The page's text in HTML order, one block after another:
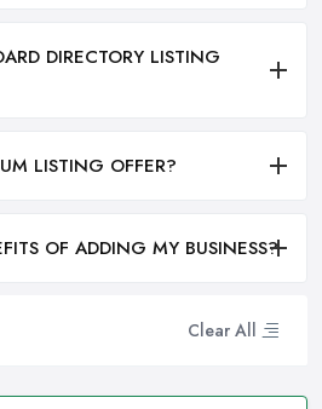
Clear All
DIRECTORY LISTING
LISTING OFFER?
OF ADDING MY BUSINESS?